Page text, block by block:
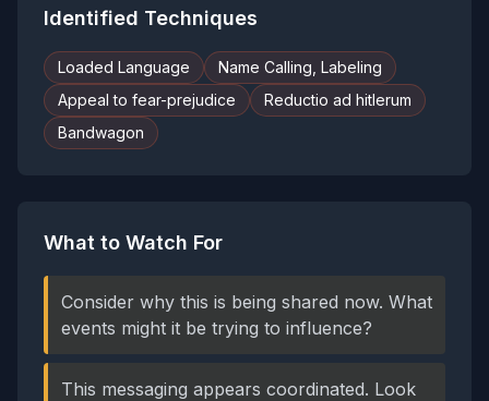
Identified Techniques
Loaded Language
Name Calling, Labeling
Appeal to fear-prejudice
Reductio ad hitlerum
Bandwagon
What to Watch For
Consider why this is being shared now. What
events might it be trying to influence?
This messaging appears coordinated. Look